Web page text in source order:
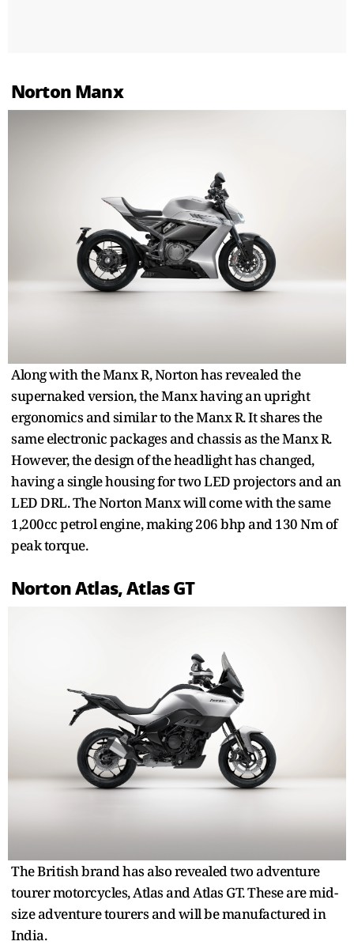
Norton Manx
Along with the Manx R, Norton has revealed the
supernaked version, the Manx having an upright
ergonomics and similar to the Manx R. It shares the
same electronic packages and chassis as the Manx R.
However, the design of the headlight has changed,
having a single housing for two LED projectors and an
LED DRL. The Norton Manx will come with the same
1,200cc petrol engine, making 206 bhp and 130 Nm of
peak torque.
Norton Atlas, Atlas GT
The British brand has also revealed two adventure
tourer motorcycles, Atlas and Atlas GT. These are mid-
size adventure tourers and will be manufactured in
India.